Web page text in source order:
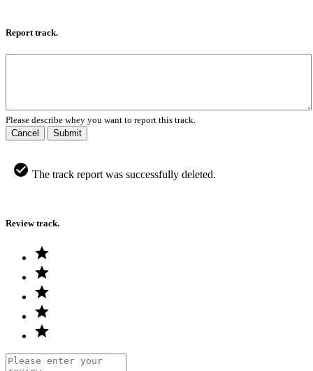
Report track.
Please describe whey you want to report this track.
Cancel
Submit
The track report was successfully deleted.
Review track.